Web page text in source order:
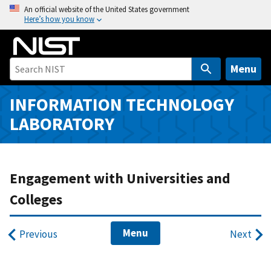
o
n
An official website of the United States government
Here’s how you know
Menu
INFORMATION TECHNOLOGY
LABORATORY
Engagement with Universities and
Colleges
Previous Menu Next